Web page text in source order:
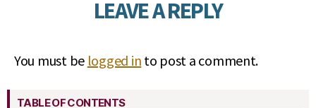
LEAVE A REPLY
You must be logged in to post a comment.
TABLE OF CONTENTS